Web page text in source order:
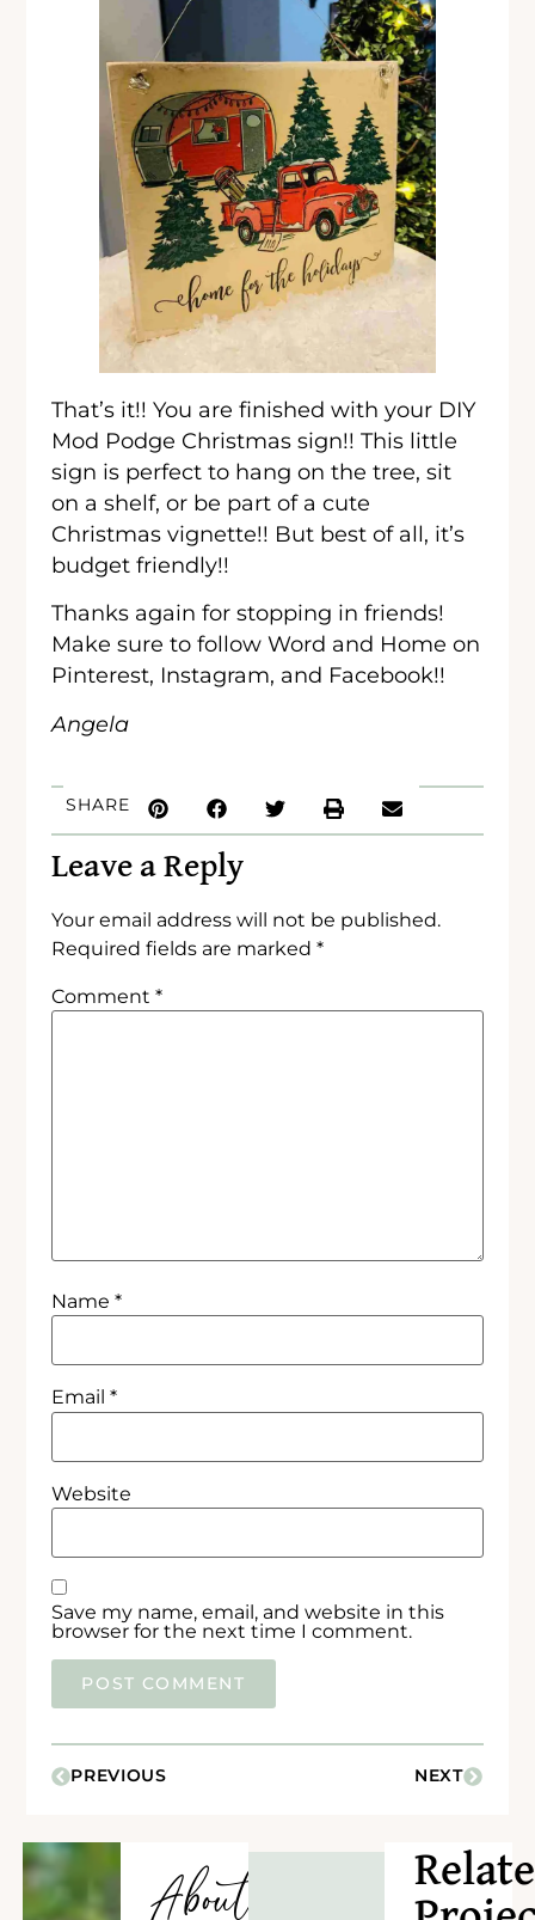
That’s it!! You are finished with your DIY
Mod Podge Christmas sign!! This little
sign is perfect to hang on the tree, sit
on a shelf, or be part of a cute
Christmas vignette!! But best of all, it’s
budget friendly!!
Thanks again for stopping in friends!
Make sure to follow Word and Home on
Pinterest, Instagram, and Facebook!!
Angela
SHARE
Leave a Reply
Your email address will not be published.
Required fields are marked*
Comment*
Name*
Email*
Website
Save my name, email, and website in this
browser for the next time I comment.
PREVIOUS NEXT
About